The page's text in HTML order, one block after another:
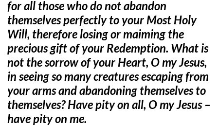
for all those who do not abandon
themselves perfectly to your Most Holy
Will, therefore losing or maiming the
precious gift of your Redemption. What is
not the sorrow of your Heart, O my Jesus,
in seeing so many creatures escaping from
your arms and abandoning themselves to
themselves? Have pity on all, O my Jesus –
have pity on me.